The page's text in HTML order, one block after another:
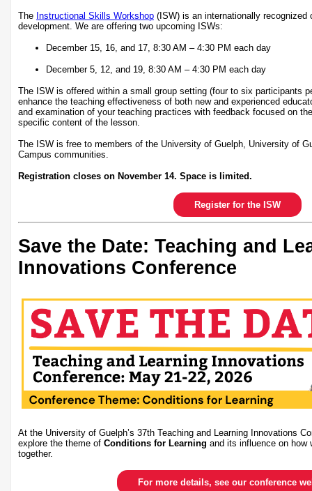
The Instructional Skills Workshop (ISW) is an internationally
development. We are offering two upcoming ISWs:
December 15, 16, and 17, 8:30 AM – 4:30 PM each day
December 5, 12, and 19, 8:30 AM – 4:30 PM each day
The ISW is offered within a small group setting (four to six participants
enhance the teaching effectiveness of both new and experienced
and examination of your teaching practices with feedback focused on
specific content of the lesson.
The ISW is free to members of the University of Guelph, University of
Campus communities.
Registration closes on November 14. Space is limited.
Register for the ISW
Save the Date: Teaching and
Innovations Conference
At the University of Guelph’s 37th Teaching and Learning Innovations
explore the theme of Conditions for Learning and its influence on how
together.
For more details, see our conference